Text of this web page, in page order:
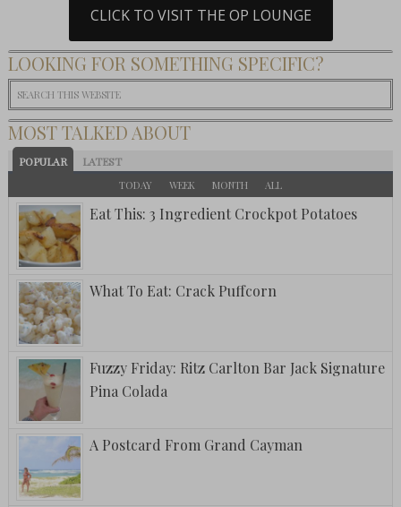
CLICK TO VISIT THE OP LOUNGE
LOOKING FOR SOMETHING SPECIFIC?
MOST TALKED ABOUT
POPULAR LATEST
TODAY WEEK MONTH ALL
Eat This: 3 Ingredient Crockpot Potatoes
What To Eat: Crack Puffcorn
Fuzzy Friday: Ritz Carlton Bar Jack Signature
Pina Colada
A Postcard From Grand Cayman